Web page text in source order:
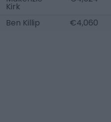
Kirk
Ben Killip €4,060